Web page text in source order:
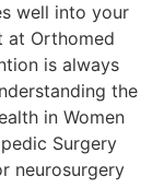
well into your
at Orthomed
is always
the
in Women
Surgery
neurosurgery